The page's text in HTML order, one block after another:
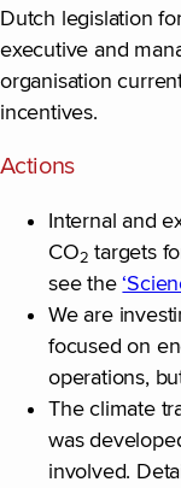
Dutch legislation
executive and
organisation
incentives.
Actions
Internal and
CO2 targets
see the
We are
focused on
operations,
The climate
was
involved.